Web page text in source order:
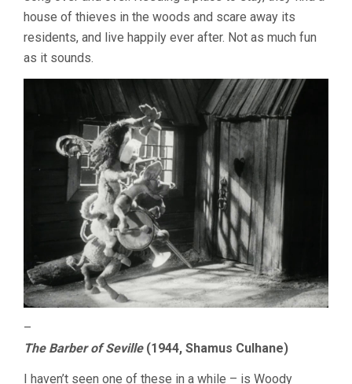
house of thieves in the woods and scare away its
residents, and live happily ever after. Not as much fun
as it sounds.
–
The Barber of Seville(1944, Shamus Culhane)
I haven’t seen one of these in a while – is Woody